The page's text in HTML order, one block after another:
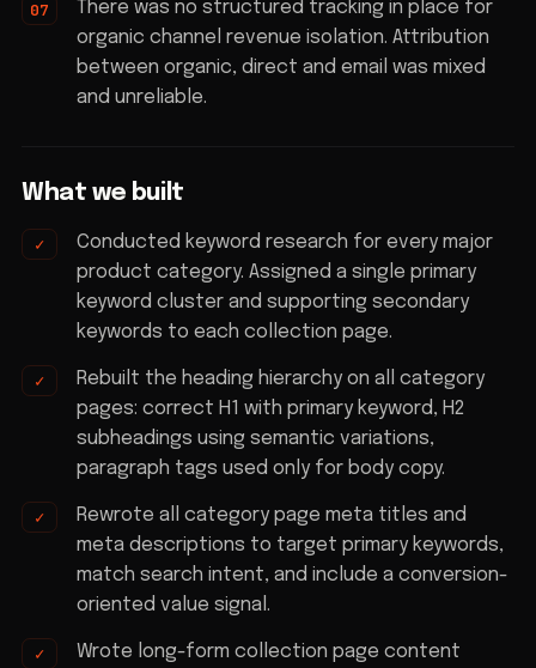
There was no structured tracking in place for
organic channel revenue isolation. Attribution
between organic, direct and email was mixed
and unreliable.
What we built
Conducted keyword research for every major
product category. Assigned a single primary
keyword cluster and supporting secondary
keywords to each collection page.
Rebuilt the heading hierarchy on all category
pages: correct H1 with primary keyword, H2
subheadings using semantic variations,
paragraph tags used only for body copy.
Rewrote all category page meta titles and
meta descriptions to target primary keywords,
match search intent, and include a conversion-
oriented value signal.
Wrote long-form collection page content